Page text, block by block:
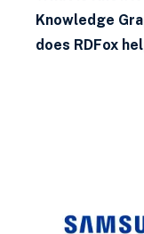
What is
What is
What is
Knowledge
does RDFox